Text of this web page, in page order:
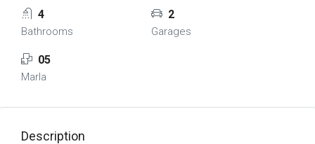
4
Bathrooms
2
Garages
05
Marla
Description